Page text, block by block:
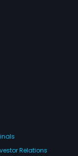
Relations